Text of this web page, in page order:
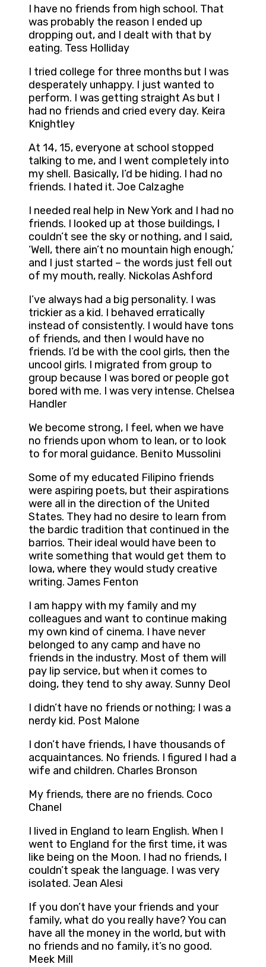
I have no friends from high school. That
was probably the reason I ended up
dropping out, and I dealt with that by
eating. Tess Holliday
I tried college for three months but I was
desperately unhappy. I just wanted to
perform. I was getting straight As but I
had no friends and cried every day. Keira
Knightley
At 14, 15, everyone at school stopped
talking to me, and I went completely into
my shell. Basically, I’d be hiding. I had no
friends. I hated it. Joe Calzaghe
I needed real help in New York and I had no
friends. I looked up at those buildings, I
couldn’t see the sky or nothing, and I said,
‘Well, there ain’t no mountain high enough,’
and I just started – the words just fell out
of my mouth, really. Nickolas Ashford
I’ve always had a big personality. I was
trickier as a kid. I behaved erratically
instead of consistently. I would have tons
of friends, and then I would have no
friends. I’d be with the cool girls, then the
uncool girls. I migrated from group to
group because I was bored or people got
bored with me. I was very intense. Chelsea
Handler
We become strong, I feel, when we have
no friends upon whom to lean, or to look
to for moral guidance. Benito Mussolini
Some of my educated Filipino friends
were aspiring poets, but their aspirations
were all in the direction of the United
States. They had no desire to learn from
the bardic tradition that continued in the
barrios. Their ideal would have been to
write something that would get them to
Iowa, where they would study creative
writing. James Fenton
I am happy with my family and my
colleagues and want to continue making
my own kind of cinema. I have never
belonged to any camp and have no
friends in the industry. Most of them will
pay lip service, but when it comes to
doing, they tend to shy away. Sunny Deol
I didn’t have no friends or nothing; I was a
nerdy kid. Post Malone
I don’t have friends, I have thousands of
acquaintances. No friends. I figured I had a
wife and children. Charles Bronson
My friends, there are no friends. Coco
Chanel
I lived in England to learn English. When I
went to England for the first time, it was
like being on the Moon. I had no friends, I
couldn’t speak the language. I was very
isolated. Jean Alesi
If you don’t have your friends and your
family, what do you really have? You can
have all the money in the world, but with
no friends and no family, it’s no good.
Meek Mill